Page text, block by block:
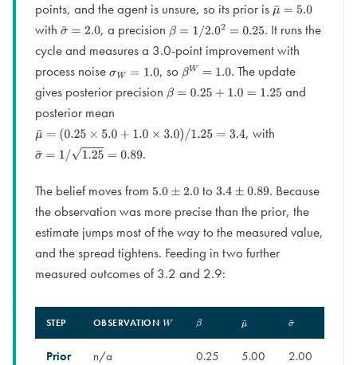
points, and the agent is unsure, so its prior isμ ¯= 5.0
with σ ¯= 2.0, a precision β =1 /2.02 =0.25 . It runs the
cycle and measures a 3.0-point improvement with
process noiseσW =1.0, soβW =1.0 . The update
gives posterior precision β =0.25+ 1.0=1.25
and
posterior mean
μ ¯= (0.25 ×5.0+ 1.0×3.0)/1.25=3.4
, with
σ ¯= 1/1.25= 0.89 .
The belief moves from 5.0±2.0 to3.4±0.89. Because
the observation was more precise than the prior, the
estimate jumps most of the way to the measured value,
and the spread tightens. Feeding in two further
measured outcomes of 3.2 and 2.9:
STEP OBSERVATION W Β Μ Σ
Prior n/a 0.25 5.00 2.00